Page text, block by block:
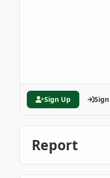
Sign Up
Report